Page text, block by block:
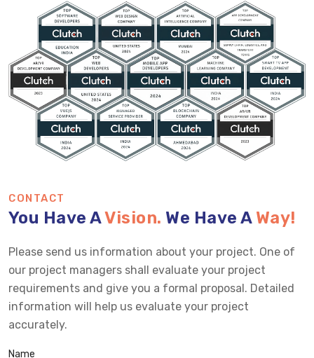
CONTACT
You Have AVision. We Have A Way!
Please send us information about your project. One of
our project managers shall evaluate your project
requirements and give you a formal proposal. Detailed
information will help us evaluate your project
accurately.
Name